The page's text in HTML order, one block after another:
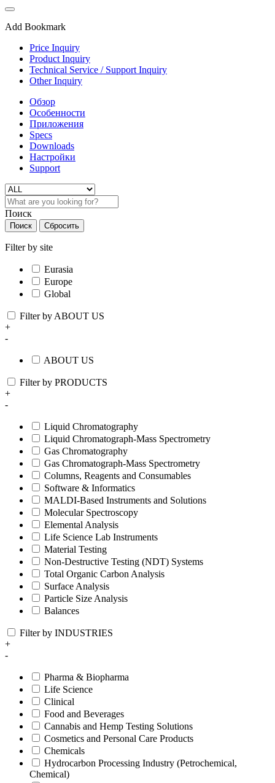
Add Bookmark
Price Inquiry
Product Inquiry
Technical Service / Support Inquiry
Other Inquiry
Обзор
Особенности
Приложения
Specs
Downloads
Настройки
Support
Поиск
Поиск Сбросить
Filter by site
Eurasia
Europe
Global
Filter by ABOUT US
+
-
ABOUT US
Filter by PRODUCTS
+
-
Liquid Chromatography
Liquid Chromatograph-Mass Spectrometry
Gas Chromatography
Gas Chromatograph-Mass Spectrometry
Columns, Reagents and Consumables
Software & Informatics
MALDI-Based Instruments and Solutions
Molecular Spectroscopy
Elemental Analysis
Life Science Lab Instruments
Material Testing
Non-Destructive Testing (NDT) Systems
Total Organic Carbon Analysis
Surface Analysis
Particle Size Analysis
Balances
Filter by INDUSTRIES
+
-
Pharma & Biopharma
Life Science
Clinical
Food and Beverages
Cannabis and Hemp Testing Solutions
Cosmetics and Personal Care Products
Chemicals
Hydrocarbon Processing Industry (Petrochemical,
Chemical)